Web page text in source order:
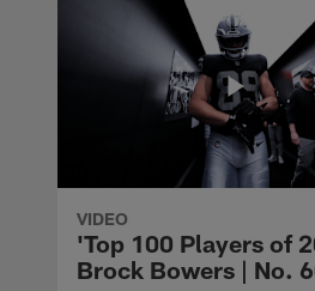
VIDEO
'Top 100 Players of
Brock Bowers | No.